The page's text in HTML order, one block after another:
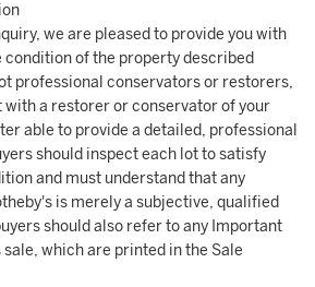
we are pleased to provide you with
condition of the property described
professional conservators or restorers,
with a restorer or conservator of your
able to provide a detailed, professional
should inspect each lot to satisfy
and must understand that any
is merely a subjective, qualified
should also refer to any Important
which are printed in the Sale